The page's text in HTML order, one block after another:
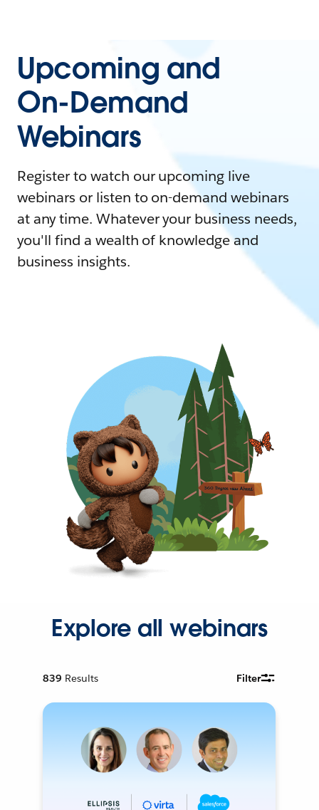
Upcoming and
On-Demand
Webinars
Register to watch our upcoming live
webinars or listen to on-demand webinars
at any time. Whatever your business needs,
you'll find a wealth of knowledge and
business insights.
Explore all webinars
839 Results Filter